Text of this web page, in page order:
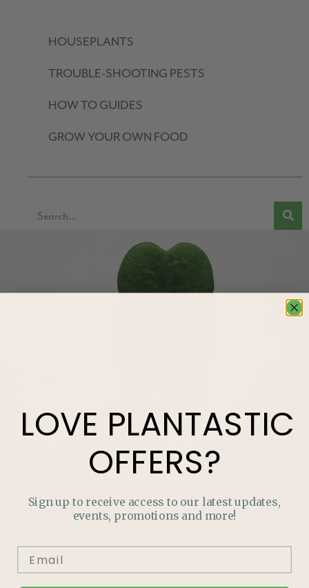
HOUSEPLANTS
TROUBLE-SHOOTING PESTS
HOW TO GUIDES
GROW YOUR OWN FOOD
LOVEPLANTASTICOFFERS?
Join our mailing list and never miss out on special
promotions, events and more.
LOVE PLANTASTIC
OFFERS?
Sign up to receive access to our latest updates,
events, promotions and more!